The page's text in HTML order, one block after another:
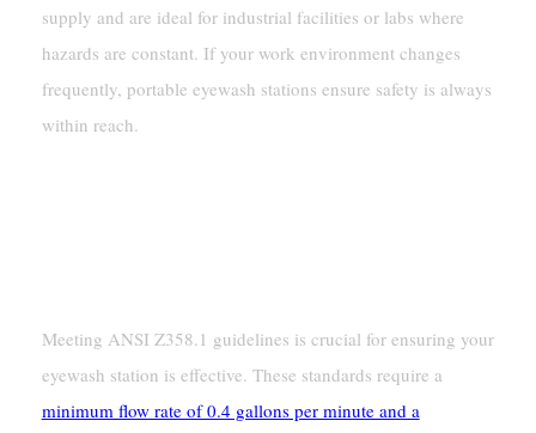
supply and are ideal for industrial facilities or labs where
hazards are constant. If your work environment changes
frequently, portable eyewash stations ensure safety is always
within reach.
Meeting ANSI Z358.1 guidelines is crucial for ensuring your
eyewash station is effective. These standards require a
minimum flow rate of 0.4 gallons per minute and a